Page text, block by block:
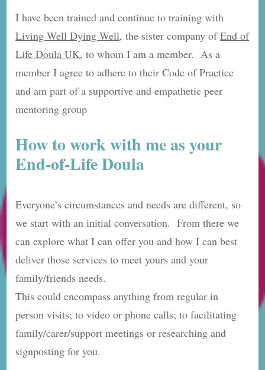
I have been trained and continue to training with
Living Well Dying Well, the sister company ofEnd of
Life Doula UK, to whom I am a member. As a
member I agree to adhere to their Code of Practice
and am part of a supportive and empathetic peer
mentoring group
How to work with me as your
End-of-Life Doula
Everyone’s circumstances and needs are different, so
we start with an initial conversation. From there we
can explore what I can offer you and how I can best
deliver those services to meet yours and your
family/friends needs.
This could encompass anything from regular in
person visits; to video or phone calls; to facilitating
family/carer/support meetings or researching and
signposting for you.